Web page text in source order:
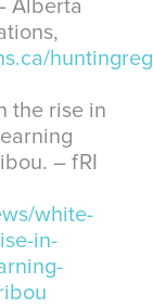
Alberta
the rise in
– fRI
white-
in-